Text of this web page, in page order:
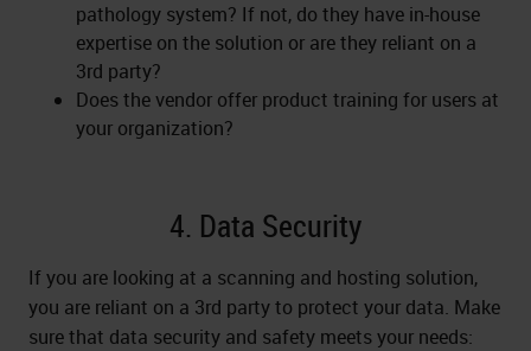
pathology system? If not, do they have in-house
expertise on the solution or are they reliant on a
3rd party?
Does the vendor offer product training for users at
your organization?
4. Data Security
If you are looking at a scanning and hosting solution,
you are reliant on a 3rd party to protect your data. Make
sure that data security and safety meets your needs: